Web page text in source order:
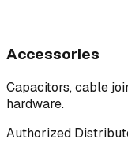
Accessories
Capacitors, cable
hardware.
Authorized